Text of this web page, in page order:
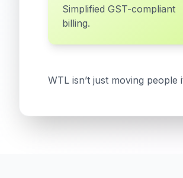
Simplified GST-compliant
billing.
WTL isn’t just moving